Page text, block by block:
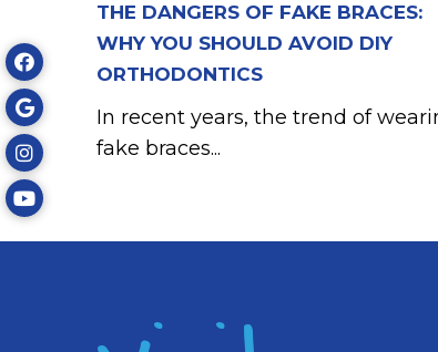
THE DANGERS OF FAKE BRACES:
WHY YOU SHOULD AVOID DIY
ORTHODONTICS
In recent years, the trend of
fake braces...